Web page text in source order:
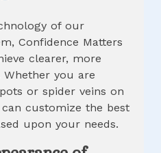
of our
Confidence Matters
clearer, more
you are
or spider veins on
customize the best
upon your needs.